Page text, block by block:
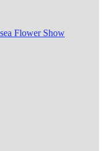
Flower Show